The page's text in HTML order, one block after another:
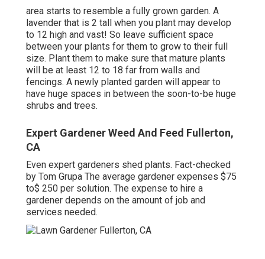
area starts to resemble a fully grown garden. A
lavender that is 2 tall when you plant may develop
to 12 high and vast! So leave sufficient space
between your plants for them to grow to their full
size. Plant them to make sure that mature plants
will be at least 12 to 18 far from walls and
fencings. A newly planted garden will appear to
have huge spaces in between the soon-to-be huge
shrubs and trees.
Expert Gardener Weed And Feed Fullerton,
CA
Even expert gardeners shed plants. Fact-checked
by Tom Grupa The average gardener expenses $75
to$ 250 per solution. The expense to hire a
gardener depends on the amount of job and
services needed.